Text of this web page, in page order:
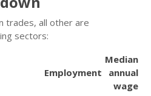
trades, all other are
sectors:
Employment
Median
annual
wage